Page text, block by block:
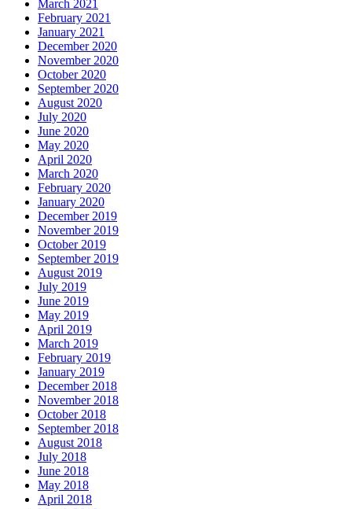
March 2021
February 2021
January 2021
December 2020
November 2020
October 2020
September 2020
August 2020
July 2020
June 2020
May 2020
April 2020
March 2020
February 2020
January 2020
December 2019
November 2019
October 2019
September 2019
August 2019
July 2019
June 2019
May 2019
April 2019
March 2019
February 2019
January 2019
December 2018
November 2018
October 2018
September 2018
August 2018
July 2018
June 2018
May 2018
April 2018